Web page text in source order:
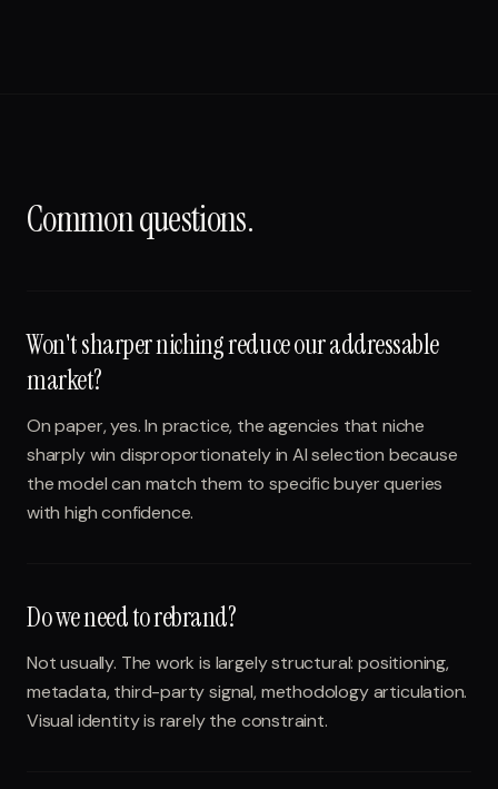
Common questions.
Won't sharper niching reduce our addressable
market?
On paper, yes. In practice, the agencies that niche
sharply win disproportionately in AI selection because
the model can match them to specific buyer queries
with high confidence.
Do we need to rebrand?
Not usually. The work is largely structural: positioning,
metadata, third-party signal, methodology articulation.
Visual identity is rarely the constraint.